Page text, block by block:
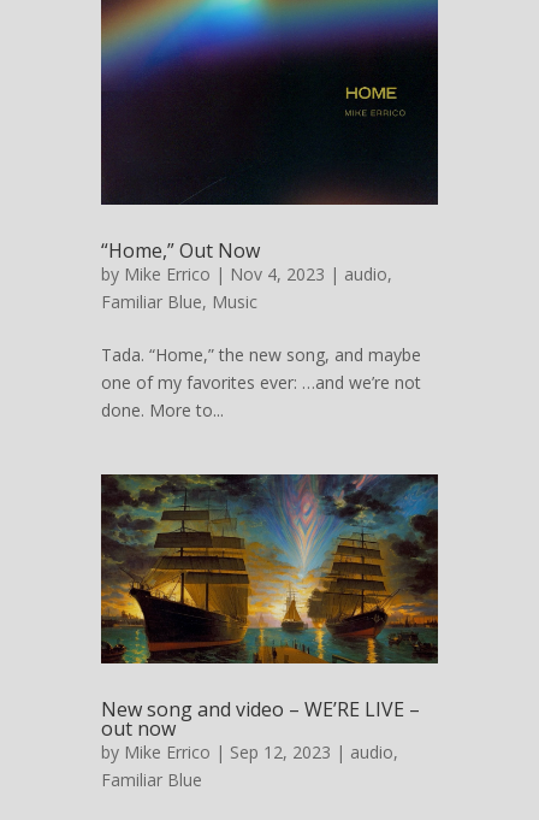
“Home,” Out Now
by Mike Errico | Nov 4, 2023 | audio,
Familiar Blue, Music
Tada. “Home,” the new song, and maybe
one of my favorites ever: …and we’re not
done. More to...
New song and video – WE’RE LIVE –
out now
by Mike Errico | Sep 12, 2023 | audio,
Familiar Blue